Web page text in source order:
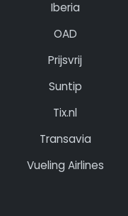
Iberia
OAD
Prijsvrij
Suntip
Tix.nl
Transavia
Vueling Airlines